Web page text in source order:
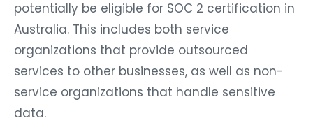
potentially be eligible for SOC 2 certification in
Australia. This includes both service
organizations that provide outsourced
services to other businesses, as well as non-
service organizations that handle sensitive
data.